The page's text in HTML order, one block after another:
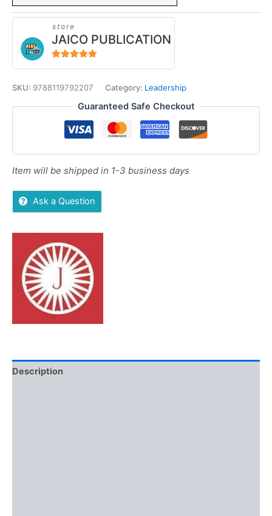
store
JAICO PUBLICATION
SKU: 9788119792207 Category: Leadership
Guaranteed Safe Checkout
Item will be shipped in 1-3 business days
Ask a Question
Description